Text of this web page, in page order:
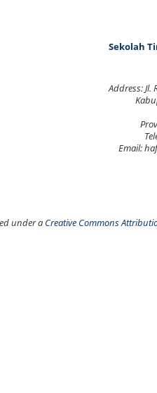
Sekolah
Address: Jl.
Email:
under a Creative Commons